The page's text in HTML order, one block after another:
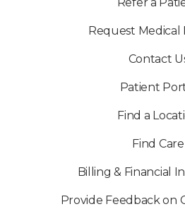
Refer a
Request Medical
Contact
Patient
Find a
Find Care
Billing & Financial
Provide Feedback on